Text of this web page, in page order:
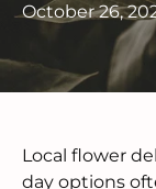
October 26,
Local flower
day options